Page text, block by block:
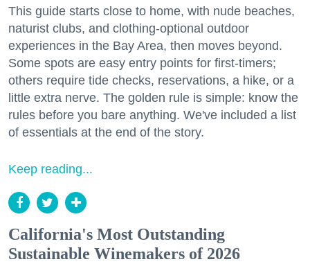
This guide starts close to home, with nude beaches,
naturist clubs, and clothing-optional outdoor
experiences in the Bay Area, then moves beyond.
Some spots are easy entry points for first-timers;
others require tide checks, reservations, a hike, or a
little extra nerve. The golden rule is simple: know the
rules before you bare anything. We've included a list
of essentials at the end of the story.
Keep reading...
California's Most Outstanding
Sustainable Winemakers of 2026